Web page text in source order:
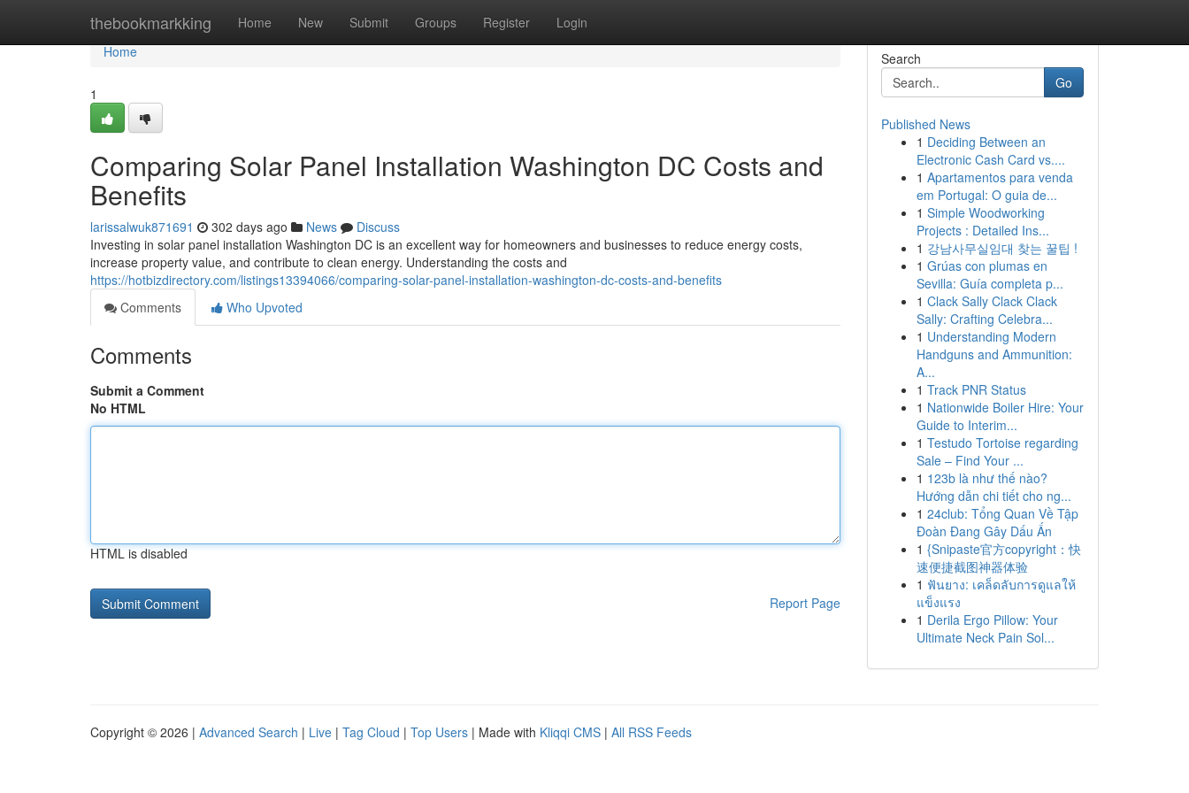
thebookmarkking Home New Submit Groups Register Login
Home
Home
1
Comparing Solar Panel Installation Washington DC Costs and
Benefits
larissalwuk871691 302 days ago News
Discuss
Investing in solar panel installation Washington DC is an excellent way for homeowners and businesses to reduce energy costs,
increase property value, and contribute to clean energy. Understanding the costs and
https://hotbizdirectory.com/listings13394066/comparing-solar-panel-installation-washington-dc-costs-and-benefits
Comments
Who Upvoted
Comments
Submit a Comment
No HTML
HTML is disabled
Report Page
Search
Go
Published News
1 Deciding Between an
Electronic Cash Card vs....
1 Apartamentos para venda
em Portugal: O guia de...
1 Simple Woodworking
Projects : Detailed Ins...
1 강남사무실임대 찾는 꿀팁 !
1 Grúas con plumas en
Sevilla: Guía completa p...
1 Clack Sally Clack Clack
Sally: Crafting Celebra...
1 Understanding Modern
Handguns and Ammunition:
A...
1 Track PNR Status
1 Nationwide Boiler Hire: Your
Guide to Interim...
1 Testudo Tortoise regarding
Sale – Find Your ...
1 123b là như thế nào?
Hướng dẫn chi tiết cho ng...
1 24club: Tổng Quan Về Tập
Đoàn Đang Gây Dấu Ấn
1 {Snipaste官方copyright：快
速便捷截图神器体验
1 ฟันยาง: เคล็ดลับการดูแลให้
แข็งแรง
1 Derila Ergo Pillow: Your
Ultimate Neck Pain Sol...
Copyright © 2026 | Advanced Search | Live | Tag Cloud | Top Users | Made with Kliqqi CMS | All RSS Feeds